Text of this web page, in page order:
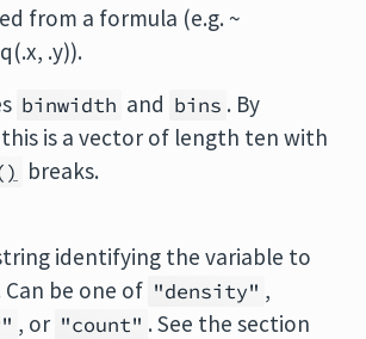
from a formula (e.g. ~
.y)).
binwidth and bins . By
is a vector of length ten with
breaks.
identifying the variable to
be one of "density" ,
, or "count" . See the section